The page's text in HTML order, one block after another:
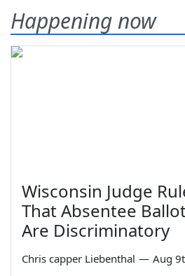
Happening now
Wisconsin Judge
That Absentee
Are Discriminatory
Chris capper Liebenthal — Aug